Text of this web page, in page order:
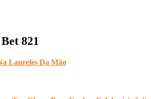
821
Laureles Da Mão